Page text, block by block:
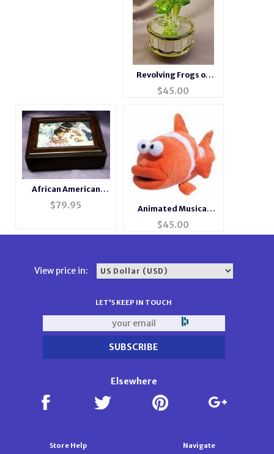
Revolving Frogs on
Lily Pad
$45.00
African American
Little Angels
Rosewood Music Box
$79.95
Animated Musical
Fish #splash
$45.00
View price in:
LET'S KEEP IN TOUCH
Elsewhere
Store Help Navigate